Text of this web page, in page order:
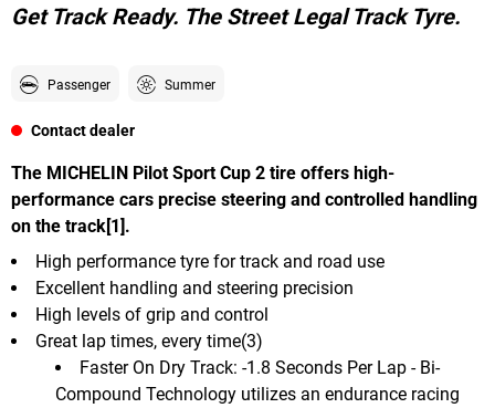
6
Get Track Ready. The Street Legal Track Tyre.
Passenger Summer
Contact dealer
The MICHELIN Pilot Sport Cup 2 tire offers high-
performance cars precise steering and controlled handling
on the track[1].
Faster On Dry Track: -1.8 Seconds Per Lap - Bi-
Compound Technology utilizes an endurance racing
High performance tyre for track and road use
Excellent handling and steering precision
High levels of grip and control
Great lap times, every time(3)